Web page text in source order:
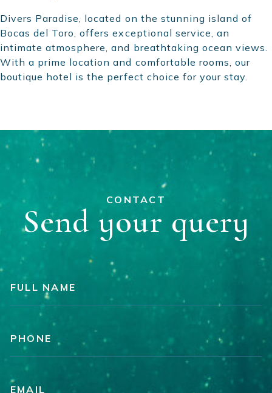
Divers Paradise, located on the stunning island of
Bocas del Toro, offers exceptional service, an
intimate atmosphere, and breathtaking ocean views.
With a prime location and comfortable rooms, our
boutique hotel is the perfect choice for your stay.
CONTACT
Send your query